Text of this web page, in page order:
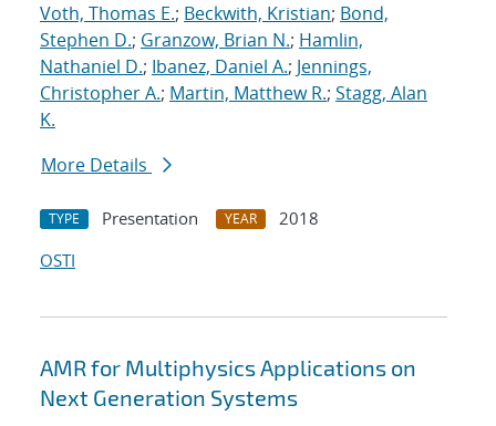
Voth, Thomas E.; Beckwith, Kristian; Bond,
Stephen D.; Granzow, Brian N.; Hamlin,
Nathaniel D.; Ibanez, Daniel A.; Jennings,
Christopher A.; Martin, Matthew R.; Stagg, Alan
K.
More Details
TYPE Presentation YEAR
2018
OSTI
AMR for Multiphysics Applications on
Next Generation Systems